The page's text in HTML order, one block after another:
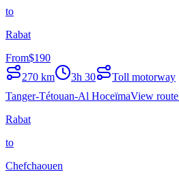
to
Rabat
From$190
270 km 3h 30
Toll motorway
Tanger-Tétouan-Al HoceïmaView route
Rabat
to
Chefchaouen